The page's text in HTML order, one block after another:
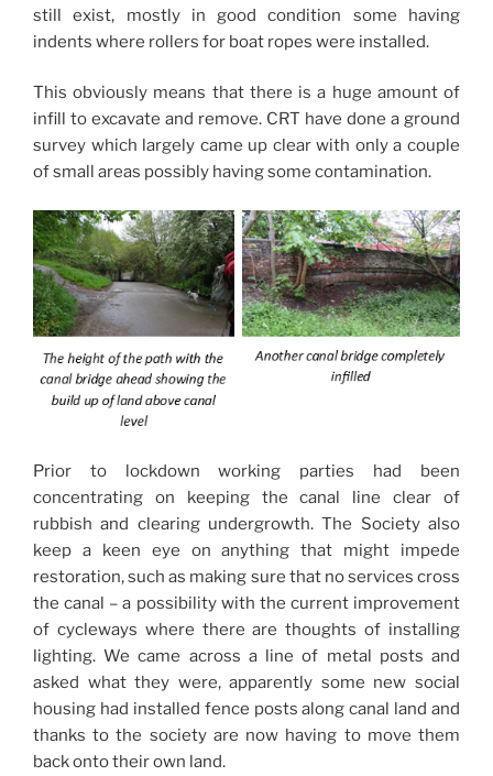
still exist, mostly in good condition some having
indents where rollers for boat ropes were installed.
This obviously means that there is a huge amount of
infill to excavate and remove. CRT have done a ground
survey which largely came up clear with only a couple
of small areas possibly having some contamination.
Prior to lockdown working parties had been
concentrating on keeping the canal line clear of
rubbish and clearing undergrowth. The Society also
keep a keen eye on anything that might impede
restoration, such as making sure that no services cross
the canal – a possibility with the current improvement
of cycleways where there are thoughts of installing
lighting. We came across a line of metal posts and
asked what they were, apparently some new social
housing had installed fence posts along canal land and
thanks to the society are now having to move them
back onto their own land.